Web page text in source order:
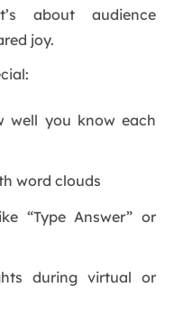
about audience
joy.
well you know each
word clouds
“Type Answer” or
during virtual or